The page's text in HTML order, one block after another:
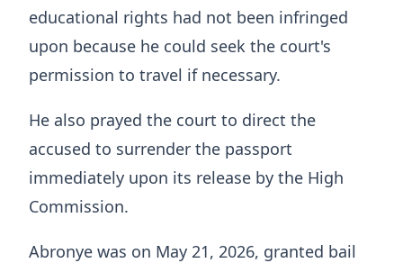
educational rights had not been infringed
upon because he could seek the court's
permission to travel if necessary.
He also prayed the court to direct the
accused to surrender the passport
immediately upon its release by the High
Commission.
Abronye was on May 21, 2026, granted bail